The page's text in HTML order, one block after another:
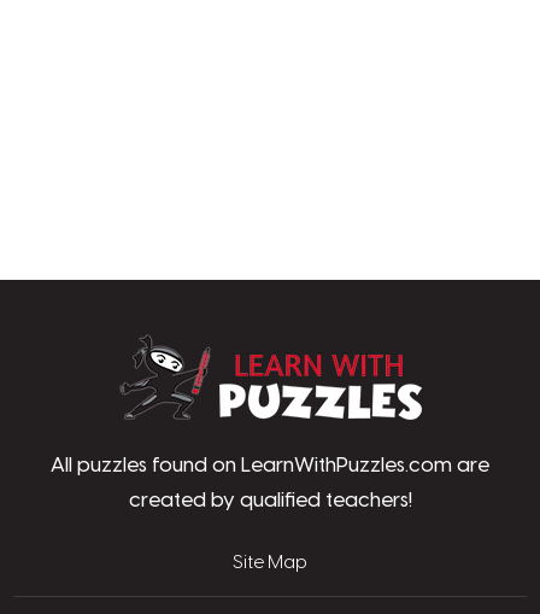
All puzzles found on LearnWithPuzzles.com are
created by qualified teachers!
Site Map